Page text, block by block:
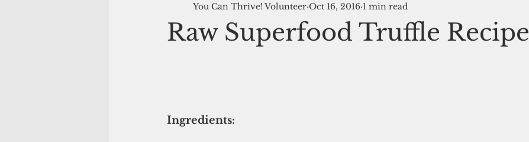
You Can Thrive! Programs Resources
Raw Superfood Truffle Recipe
You Can Thrive! Volunteer Oct 16, 2016 1 min read
Ingredients: